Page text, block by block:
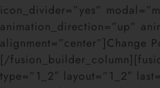
icon_divider=”yes”
animation_direction=”up”
alignment=”center”]Change
[/
type=”1_2″ layout=”1_2″